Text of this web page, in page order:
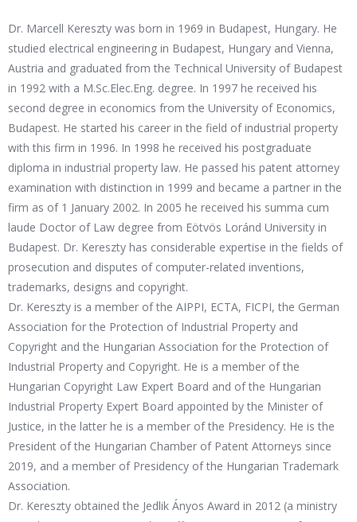
Dr. Marcell Kereszty was born in 1969 in Budapest, Hungary. He
studied electrical engineering in Budapest, Hungary and Vienna,
Austria and graduated from the Technical University of Budapest
in 1992 with a M.Sc.Elec.Eng. degree. In 1997 he received his
second degree in economics from the University of Economics,
Budapest. He started his career in the field of industrial property
with this firm in 1996. In 1998 he received his postgraduate
diploma in industrial property law. He passed his patent attorney
examination with distinction in 1999 and became a partner in the
firm as of 1 January 2002. In 2005 he received his summa cum
laude Doctor of Law degree from Eötvös Loránd University in
Budapest. Dr. Kereszty has considerable expertise in the fields of
prosecution and disputes of computer-related inventions,
trademarks, designs and copyright.
Dr. Kereszty is a member of the AIPPI, ECTA, FICPI, the German
Association for the Protection of Industrial Property and
Copyright and the Hungarian Association for the Protection of
Industrial Property and Copyright. He is a member of the
Hungarian Copyright Law Expert Board and of the Hungarian
Industrial Property Expert Board appointed by the Minister of
Justice, in the latter he is a member of the Presidency. He is the
President of the Hungarian Chamber of Patent Attorneys since
2019, and a member of Presidency of the Hungarian Trademark
Association.
Dr. Kereszty obtained the Jedlik Ányos Award in 2012 (a ministry